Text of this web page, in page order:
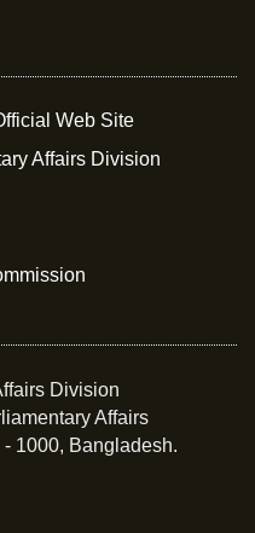
Web Site
Affairs Division
Division
Affairs
1000, Bangladesh.